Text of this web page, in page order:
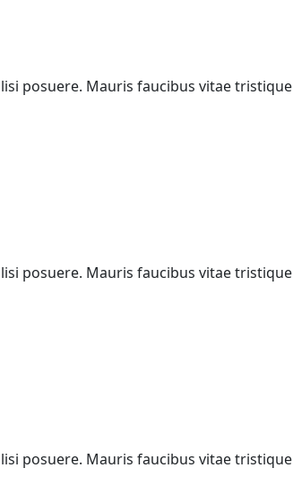
posuere. Mauris faucibus vitae tristique
posuere. Mauris faucibus vitae tristique
posuere. Mauris faucibus vitae tristique